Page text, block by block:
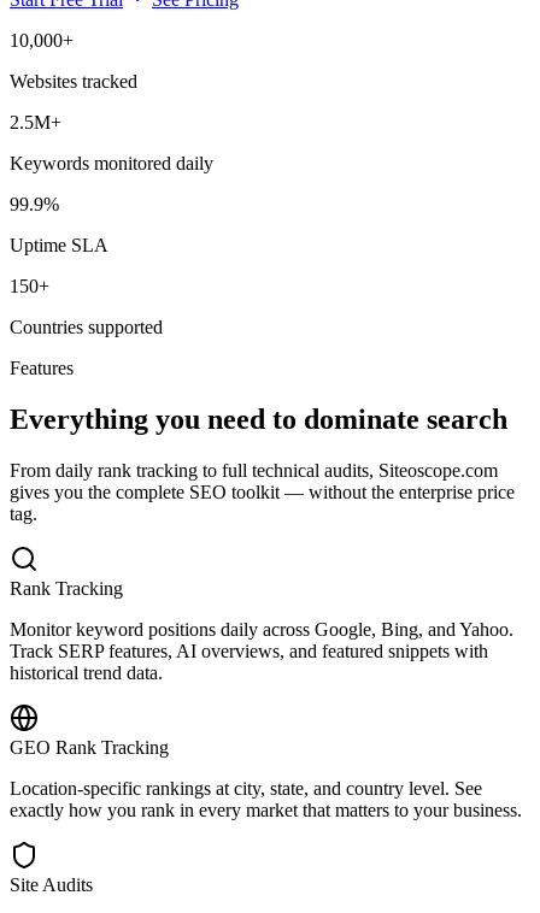
10,000+
Websites tracked
2.5M+
Keywords monitored daily
99.9%
Uptime SLA
150+
Countries supported
Features
Everything you need to dominate search
From daily rank tracking to full technical audits, Siteoscope.com
gives you the complete SEO toolkit — without the enterprise price
tag.
Rank Tracking
Monitor keyword positions daily across Google, Bing, and Yahoo.
Track SERP features, AI overviews, and featured snippets with
historical trend data.
GEO Rank Tracking
Location-specific rankings at city, state, and country level. See
exactly how you rank in every market that matters to your business.
Site Audits